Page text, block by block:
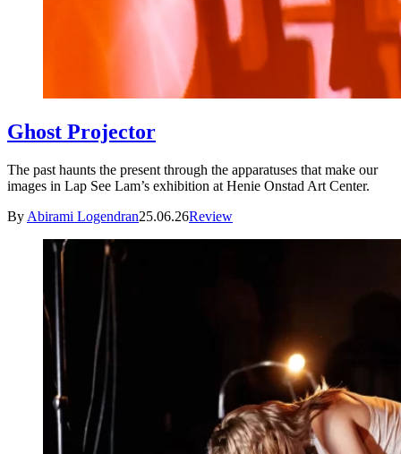
Ghost Projector
The past haunts the present through the apparatuses that make our
images in Lap See Lam’s exhibition at Henie Onstad Art Center.
By Abirami Logendran25.06.26Review